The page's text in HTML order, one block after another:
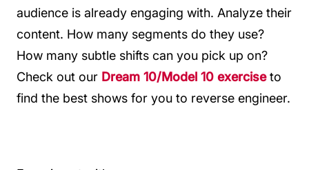
audience is already engaging with. Analyze their
content. How many segments do they use?
How many subtle shifts can you pick up on?
Check out our Dream 10/Model 10 exerciseto
find the best shows for you to reverse engineer.